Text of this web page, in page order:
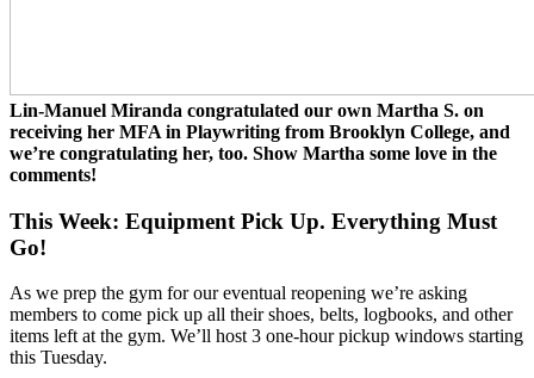
Lin-Manuel Miranda congratulated our own Martha S. on
receiving her MFA in Playwriting from Brooklyn College, and
we’re congratulating her, too. Show Martha some love in the
comments!
This Week: Equipment Pick Up. Everything Must
Go!
As we prep the gym for our eventual reopening we’re asking
members to come pick up all their shoes, belts, logbooks, and other
items left at the gym. We’ll host 3 one-hour pickup windows starting
this Tuesday.